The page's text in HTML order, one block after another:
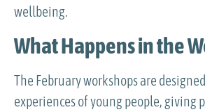
wellbeing.
What Happens in the
The February workshops are
experiences of young people, giving